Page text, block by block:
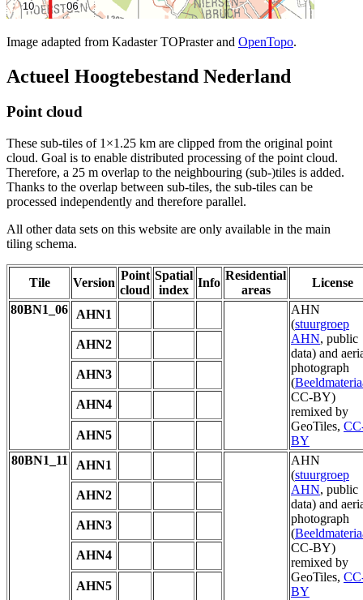
Image adapted from Kadaster TOPraster and OpenTopo.
Actueel Hoogtebestand Nederland
Point cloud
These sub-tiles of 1×1.25 km are clipped from the original point
cloud. Goal is to enable distributed processing of the point cloud.
Therefore, a 25 m overlap to the neighbouring (sub-)tiles is added.
Thanks to the overlap between sub-tiles, the sub-tiles can be
processed independently and therefore parallel.
All other data sets on this website are only available in the main
tiling schema.
Tile Version
Point
cloud
Spatial
index
Info
Residential
areas
License
80BN1_06
AHN1
AHN
(stuurgroep
AHN, public
data) and
photograph
(
CC-BY)
remixed by
GeoTiles,
BY
AHN2
AHN3
AHN4
AHN5
80BN1_11
AHN1
AHN
(stuurgroep
AHN, public
data) and
photograph
(
CC-BY)
remixed by
GeoTiles,
BY
AHN2
AHN3
AHN4
AHN5